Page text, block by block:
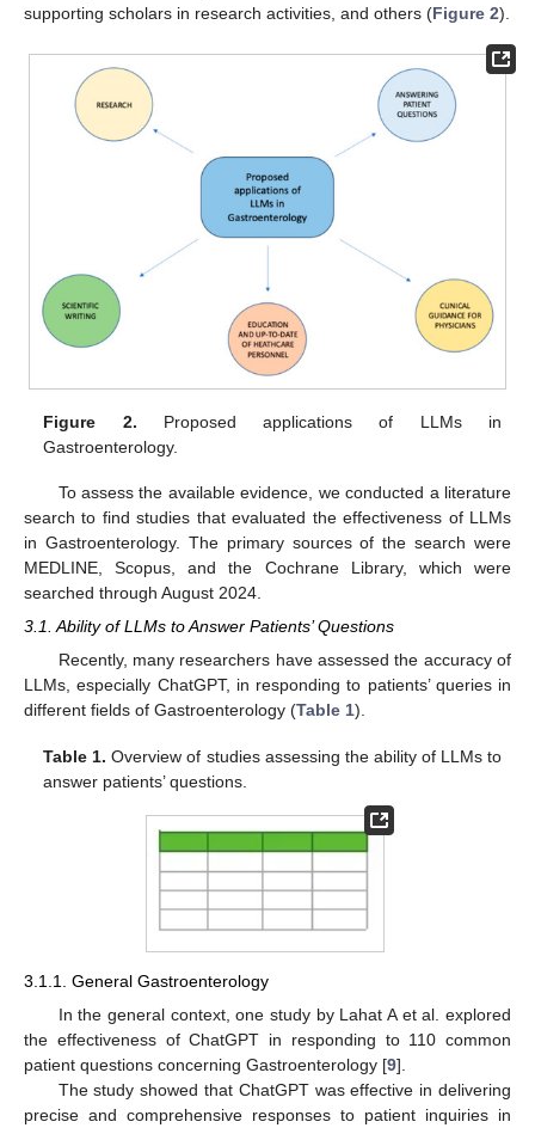
supporting scholars in research activities, and others (Figure 2).
Figure 2. Proposed applications of LLMs in
Gastroenterology.
To assess the available evidence, we conducted a literature
search to find studies that evaluated the effectiveness of LLMs
in Gastroenterology. The primary sources of the search were
MEDLINE, Scopus, and the Cochrane Library, which were
searched through August 2024.
3.1. Ability of LLMs to Answer Patients’ Questions
Recently, many researchers have assessed the accuracy of
LLMs, especially ChatGPT, in responding to patients’ queries in
different fields of Gastroenterology (Table 1).
Table 1. Overview of studies assessing the ability of LLMs to
answer patients’ questions.
3.1.1. General Gastroenterology
In the general context, one study by Lahat A et al. explored
the effectiveness of ChatGPT in responding to 110 common
patient questions concerning Gastroenterology [9].
The study showed that ChatGPT was effective in delivering
precise and comprehensive responses to patient inquiries in